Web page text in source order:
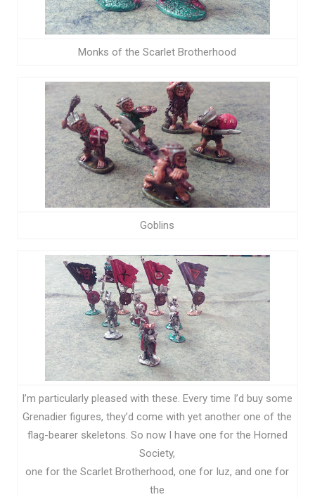
Monks of the Scarlet Brotherhood
Goblins
I’m particularly pleased with these. Every time I’d buy some
Grenadier figures, they’d come with yet another one of the
flag-bearer skeletons. So now I have one for the Horned
Society,
one for the Scarlet Brotherhood, one for Iuz, and one for
the